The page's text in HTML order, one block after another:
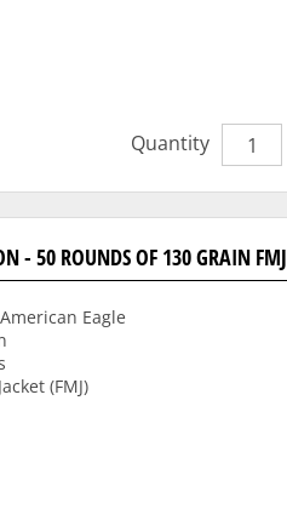
Quantity
- 50 ROUNDS OF 130 GRAIN FMJ
Eagle
(FMJ)